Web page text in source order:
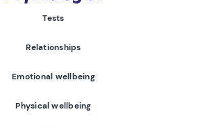
Tests
Relationships
Emotional wellbeing
Physical wellbeing